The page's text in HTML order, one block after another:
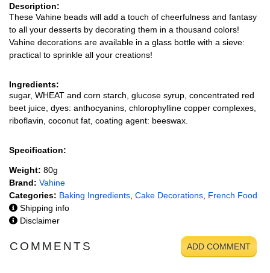
Description:
These Vahine beads will add a touch of cheerfulness and fantasy
to all your desserts by decorating them in a thousand colors!
Vahine decorations are available in a glass bottle with a sieve:
practical to sprinkle all your creations!
Ingredients:
sugar, WHEAT and corn starch, glucose syrup, concentrated red
beet juice, dyes: anthocyanins, chlorophylline copper complexes,
riboflavin, coconut fat, coating agent: beeswax.
Specification:
Weight: 80g
Brand: Vahine
Categories: Baking Ingredients Cake Decorations French Food
Shipping info
Disclaimer
COMMENTS ADD COMMENT